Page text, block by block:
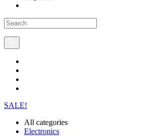
SALE!
All categories
Electronics